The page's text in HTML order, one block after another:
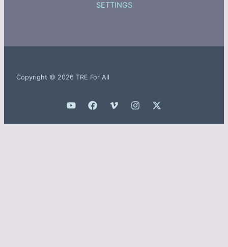
SETTINGS
Copyright © 2026 TRE For All